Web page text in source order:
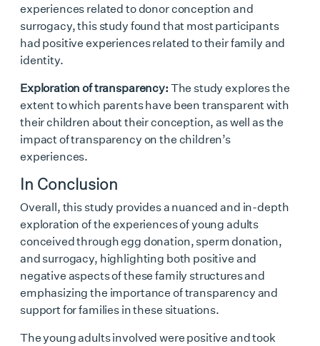
experiences related to donor conception and
surrogacy, this study found that most participants
had positive experiences related to their family and
identity.
Exploration of transparency: The study explores the
extent to which parents have been transparent with
their children about their conception, as well as the
impact of transparency on the children’s
experiences.
In Conclusion
Overall, this study provides a nuanced and in-depth
exploration of the experiences of young adults
conceived through egg donation, sperm donation,
and surrogacy, highlighting both positive and
negative aspects of these family structures and
emphasizing the importance of transparency and
support for families in these situations.
The young adults involved were positive and took